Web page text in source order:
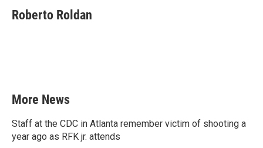
e
b
t
t
k
e
i
l
Roberto Roldan
More News
Staff at the CDC in Atlanta remember victim of shooting a
year ago as RFK jr. attends